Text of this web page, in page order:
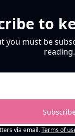
to
you must be
reading.
via email.Terms of